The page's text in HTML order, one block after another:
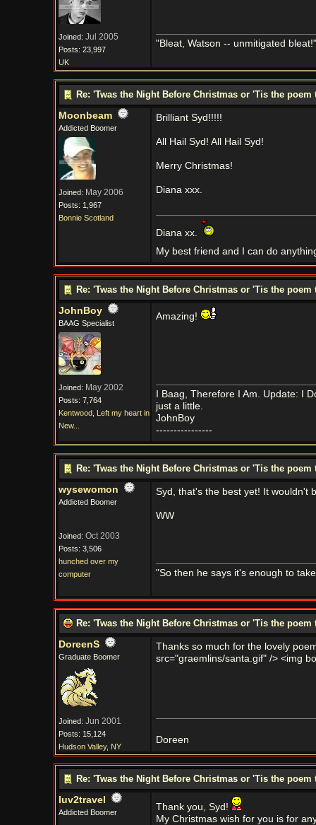
Joined: Jul 2005
Posts: 23,997
UK
"Bleat, Watson -- unmitigated
Re: 'Twas the Night Before Christmas or 'Tis the poem
Moonbeam
Addicted Boomer
Joined: May 2006
Posts: 1,967
Bonnie Scotland
Brilliant Syd!!!!!
All Hail Syd! All Hail Syd!
Merry Christmas!
Diana xxx.
Diana xx.
My best friend and I can do
Re: 'Twas the Night Before Christmas or 'Tis the poem
JohnBoy
BAAG Specialist
Joined: May 2002
Posts: 7,764
Kentwood, Left my heart in
New...
Amazing!
I Baag, Therefore I Am. Update: I
just a little.
JohnBoy
----------------
Re: 'Twas the Night Before Christmas or 'Tis the poem
wysewomon
Addicted Boomer
Joined: Oct 2003
Posts: 3,506
hunched over my
computer
Syd, that's the best yet! It wouldn't
WW
"So then he says it's enough to
Re: 'Twas the Night Before Christmas or 'Tis the poem
DoreenS
Graduate Boomer
Joined: Jun 2001
Posts: 15,124
Hudson Valley, NY
Thanks so much for the lovely
src="graemlins/santa.gif" /> <img
Doreen
Re: 'Twas the Night Before Christmas or 'Tis the poem
luv2travel
Addicted Boomer
Thank you, Syd!
My Christmas wish for you is for